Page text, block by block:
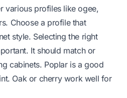
various profiles like ogee,
Choose a profile that
style. Selecting the right
It should match or
cabinets. Poplar is a good
Oak or cherry work well for